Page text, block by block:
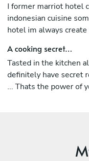
I former marriot hotel
indonesian cuisine
hotel im always create
A cooking secret...
Tasted in the kitchen
definitely have secret
... Thats the power of